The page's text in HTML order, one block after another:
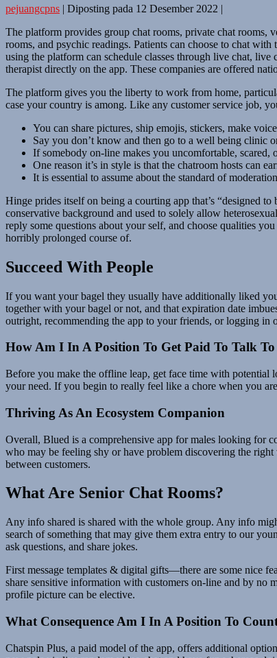
pejuangcpns | Diposting pada 12 Desember 2022 |
The platform provides group chat rooms, private chat rooms,
rooms, and psychic readings. Patients can choose to chat
using the platform can schedule classes through live chat,
therapist directly on the app. These companies are offered
The platform gives you the liberty to work from home,
case your country is among. Like any customer service job,
You can share pictures, ship emojis, stickers, make
Say you don’t know and then go to a well being clinic
If somebody on-line makes you uncomfortable, scared,
One reason it’s in style is that the chatroom hosts can
It is essential to assume about the standard of
Hinge prides itself on being a courting app that’s “designed
conservative background and used to solely allow
reply some questions about your self, and choose qualities
horribly prolonged course of.
Succeed With People
If you want your bagel they usually have additionally liked
together with your bagel or not, and that expiration date
outright, recommending the app to your friends, or logging in
How Am I In A Position To Get Paid To Talk To
Before you make the offline leap, get face time with potential
your need. If you begin to really feel like a chore when you
Thriving As An Ecosystem Companion
Overall, Blued is a comprehensive app for males looking for
who may be feeling shy or have problem discovering the
between customers.
What Are Senior Chat Rooms?
Any info shared is shared with the whole group. Any info
search of something that may give them extra entry to our
ask questions, and share jokes.
First message templates & digital gifts—there are some nice
share sensitive information with customers on-line and by no
profile picture can be elective.
What Consequence Am I In A Position To
Chatspin Plus, a paid model of the app, offers additional